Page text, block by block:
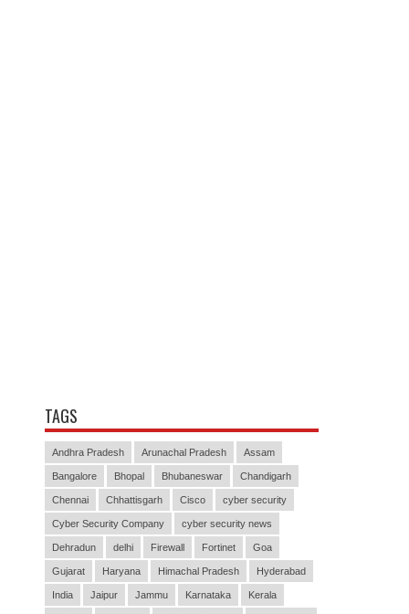
TAGS
Andhra Pradesh Arunachal Pradesh Assam
Bangalore Bhopal Bhubaneswar Chandigarh
Chennai Chhattisgarh Cisco cyber security
Cyber Security Company cyber security news
Dehradun delhi Firewall Fortinet Goa
Gujarat Haryana Himachal Pradesh Hyderabad
India Jaipur Jammu Karnataka Kerala